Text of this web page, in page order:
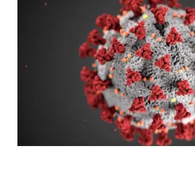
Team Alerts
Sports Staff
Husker Sports
Stretch Across Nebraska
Channel Finder
Advertise
Flood Communications
Region: Central
Central